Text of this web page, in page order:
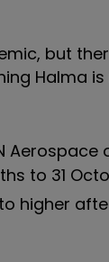
but
Halma
Aerospace
to 31
higher